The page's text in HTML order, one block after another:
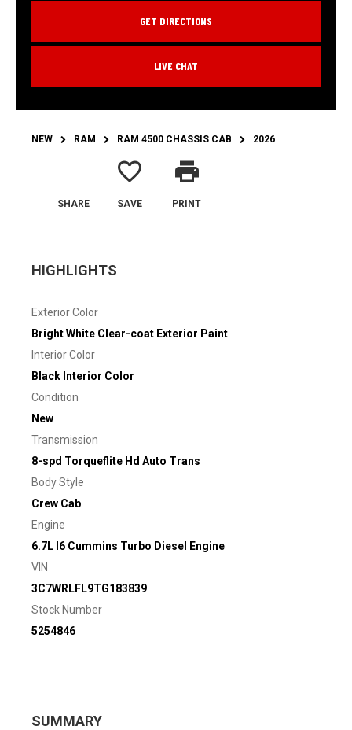
GET DIRECTIONS
LIVE CHAT
NEW RAM RAM 4500 CHASSIS CAB 2026
SHARE
favorite_border
SAVE
print
PRINT
HIGHLIGHTS
Exterior Color
Bright White Clear-coat Exterior Paint
Interior Color
Black Interior Color
Condition
New
Transmission
8-spd Torqueflite Hd Auto Trans
Body Style
Crew Cab
Engine
6.7L I6 Cummins Turbo Diesel Engine
VIN
3C7WRLFL9TG183839
Stock Number
5254846
SUMMARY